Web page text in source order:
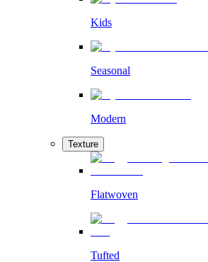
Kids
Seasonal
Modern
Texture
Flatwoven
Tufted